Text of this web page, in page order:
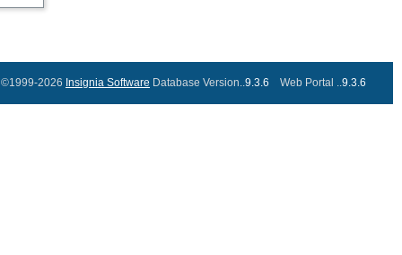
©1999-2026 Insignia Software Database Version..9.3.6 Web Portal ..9.3.6